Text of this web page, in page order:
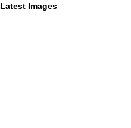
Latest Images